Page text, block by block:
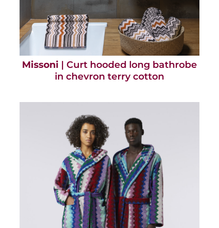
Missoni | Curt hooded long bathrobe
in chevron terry cotton